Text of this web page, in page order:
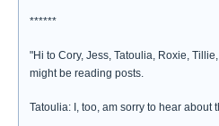
******
"Hi to Cory, Jess, Tatoulia, Roxie,
might be reading posts.
Tatoulia: I, too, am sorry to hear about